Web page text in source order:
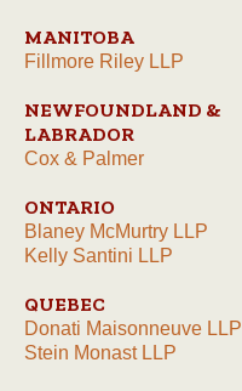
MANITOBA
Fillmore Riley LLP
NEWFOUNDLAND &
LABRADOR
Cox & Palmer
ONTARIO
Blaney McMurtry LLP
Kelly Santini LLP
QUEBEC
Donati Maisonneuve LLP
Stein Monast LLP